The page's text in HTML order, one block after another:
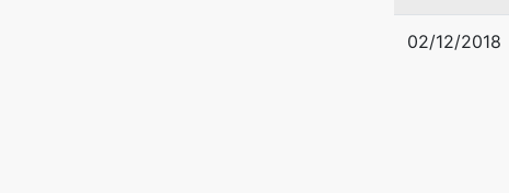
02/12/2018